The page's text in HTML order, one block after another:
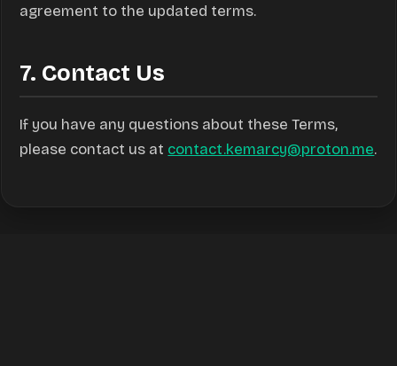
agreement to the updated terms.
7. Contact Us
If you have any questions about these Terms,
please contact us at contact.kemarcy@proton.me.